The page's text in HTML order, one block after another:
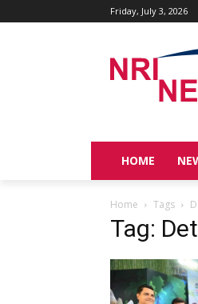
Friday, July 3, 2026
HOME
Home Tags
Tag: